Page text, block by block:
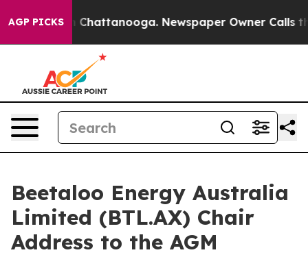
AGP PICKS
in Chattanooga. Newspaper Owner Calls the
Beetaloo Energy Australia
Limited (BTL.AX) Chair
Address to the AGM